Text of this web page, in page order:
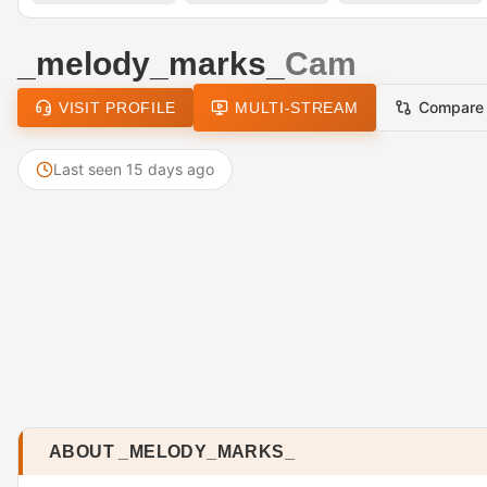
_melody_marks_ Cam
VISIT PROFILE MULTI-STREAM Compare
Last seen 15 days ago
ABOUT _MELODY_MARKS_